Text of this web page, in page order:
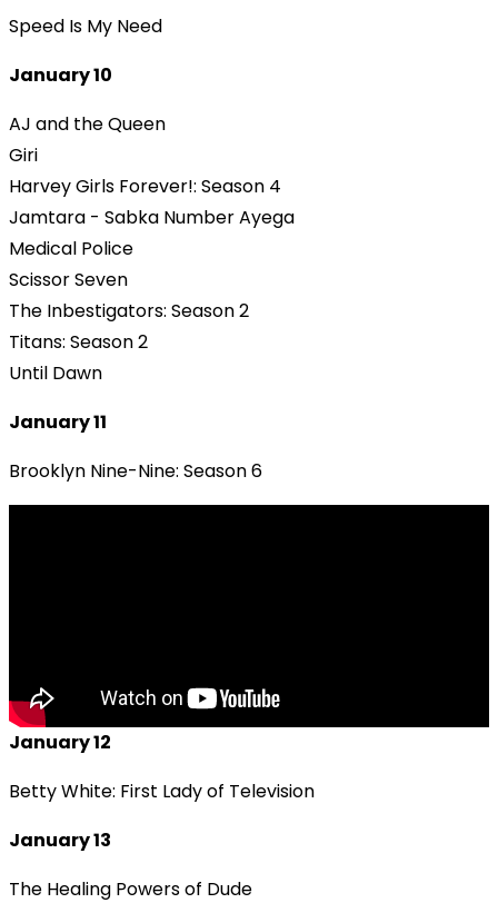
Speed Is My Need
January 10
AJ and the Queen
Giri
Harvey Girls Forever!: Season 4
Jamtara - Sabka Number Ayega
Medical Police
Scissor Seven
The Inbestigators: Season 2
Titans: Season 2
Until Dawn
January 11
Brooklyn Nine-Nine: Season 6
January 12
Betty White: First Lady of Television
January 13
The Healing Powers of Dude